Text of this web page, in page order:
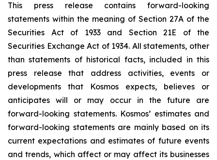
This press release contains forward-looking
statements within the meaning of Section 27A of the
Securities Act of 1933 and Section 21E of the
Securities Exchange Act of 1934. All statements, other
than statements of historical facts, included in this
press release that address activities, events or
developments that Kosmos expects, believes or
anticipates will or may occur in the future are
forward-looking statements. Kosmos’ estimates and
forward-looking statements are mainly based on its
current expectations and estimates of future events
and trends, which affect or may affect its businesses